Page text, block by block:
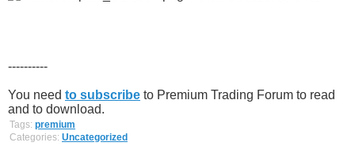
----------
You need to subscribe to Premium Trading Forum to read
and to download.
Tags: premium
Categories: Uncategorized